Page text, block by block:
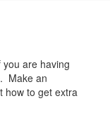
are having
Make an
how to get extra